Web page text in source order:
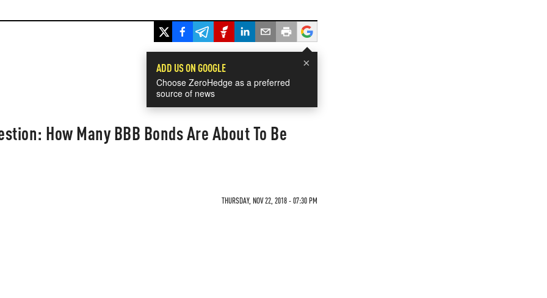
×
ADD US ON GOOGLE
Choose ZeroHedge as a preferred
source of news
How Many BBB Bonds Are About To Be
THURSDAY, NOV 22, 2018 - 07:30 PM